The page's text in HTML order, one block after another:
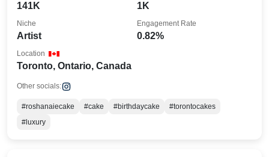
141K 1K
Artist
Niche
0.82%
Engagement Rate
Toronto, Ontario, Canada
Location
Other socials:
#roshanaiecake #cake #birthdaycake
#torontocakes
#luxury